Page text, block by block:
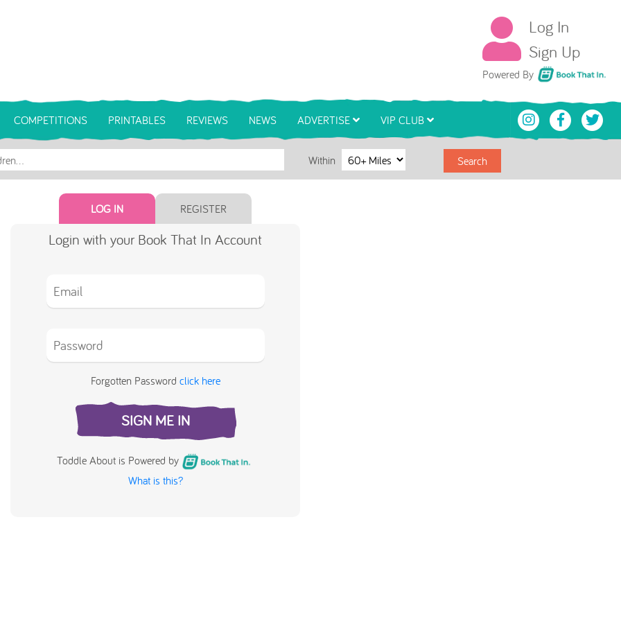
Log In
Sign Up
Powered By Book That In
COMPETITIONS PRINTABLES REVIEWS NEWS ADVERTISE VIP CLUB
Within Search
LOG IN REGISTER
Login with your Book That In Account
Forgotten Password click here
SIGN ME IN
Toddle About is Powered by
What is this?